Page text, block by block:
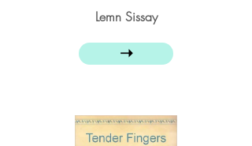
Lemn Sissay
➝